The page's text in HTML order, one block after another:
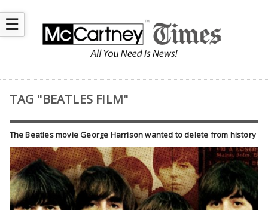
☰
TAG "BEATLES FILM"
The Beatles movie George Harrison wanted to delete from history